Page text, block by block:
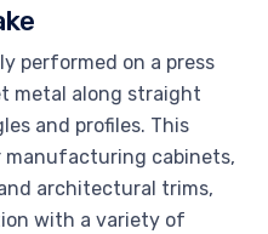
performed on a press
metal along straight
and profiles. This
manufacturing cabinets,
architectural trims,
with a variety of